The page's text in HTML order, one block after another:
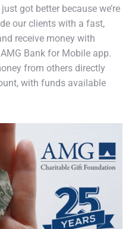
got better because we’re
our clients with a fast,
receive money with
Bank for Mobile app.
from others directly
with funds available